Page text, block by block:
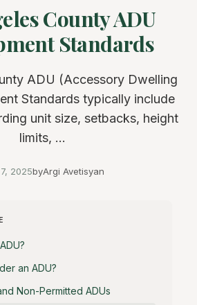
County ADU
Standards
ADU (Accessory Dwelling
Standards typically include
unit size, setbacks, height
limits, ...
2025byArgi Avetisyan
an ADU?
Non-Permitted ADUs